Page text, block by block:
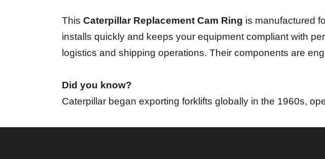
This Caterpillar Replacement Cam Ring is manufactured
installs quickly and keeps your equipment compliant with
logistics and shipping operations. Their components are
Did you know?
Caterpillar began exporting forklifts globally in the 1960s,